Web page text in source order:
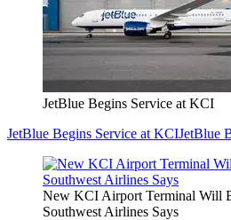
JetBlue Begins Service at KCI
JetBlue Begins Service at KCIJetBlue
New KCI Airport Terminal Will
Southwest Airlines Says